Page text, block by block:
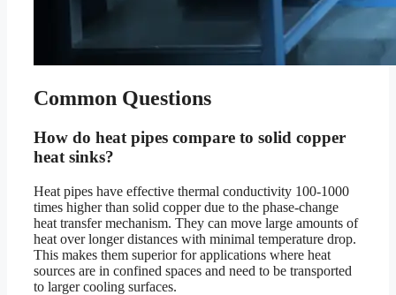
Common Questions
How do heat pipes compare to solid copper
heat sinks?
Heat pipes have effective thermal conductivity 100-1000
times higher than solid copper due to the phase-change
heat transfer mechanism. They can move large amounts of
heat over longer distances with minimal temperature drop.
This makes them superior for applications where heat
sources are in confined spaces and need to be transported
to larger cooling surfaces.